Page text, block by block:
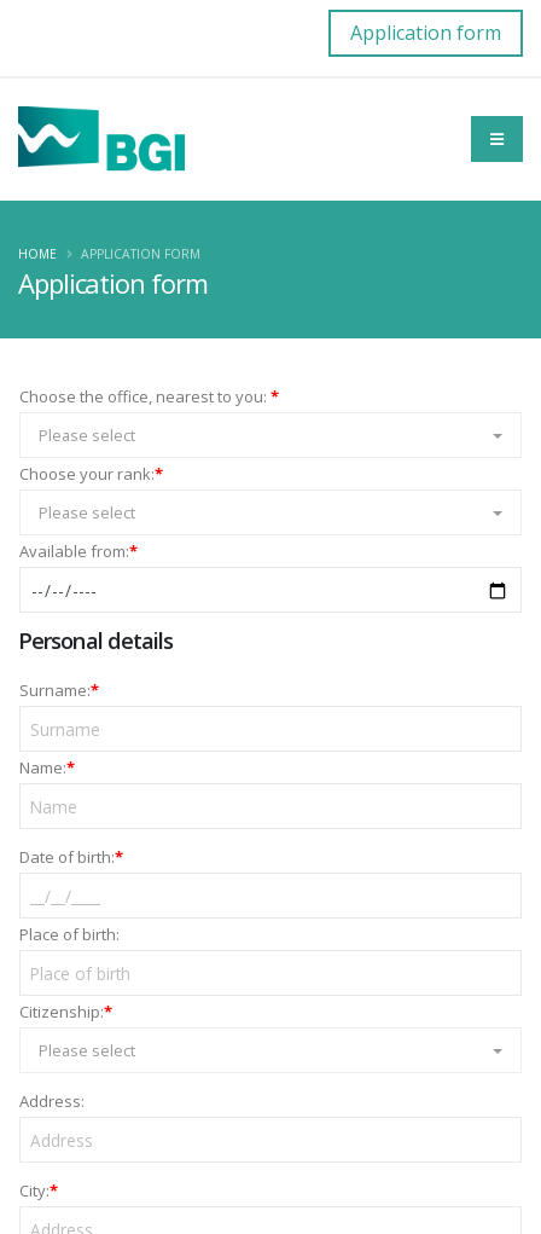
Application form
Application form
HOME APPLICATION FORM
Choose the office, nearest to you: *
Please select
Choose your rank:*
Please select
Available from:*
Personal details
Surname:*
Name:*
Date of birth:*
Place of birth:
Citizenship:*
Please select
Address:
City:*